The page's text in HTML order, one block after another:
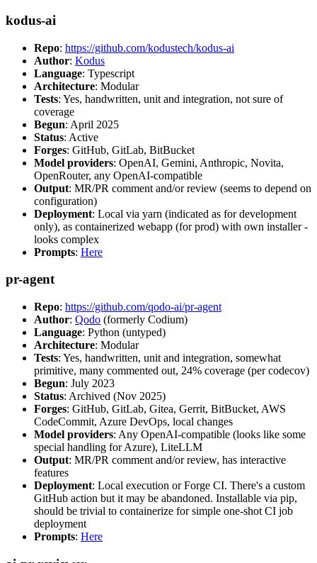
kodus-ai
Repo: https://github.com/kodustech/kodus-ai
Author: Kodus
Language: Typescript
Architecture: Modular
Tests: Yes, handwritten, unit and integration, not sure of
coverage
Begun: April 2025
Status: Active
Forges: GitHub, GitLab, BitBucket
Model providers: OpenAI, Gemini, Anthropic, Novita,
OpenRouter, any OpenAI-compatible
Output: MR/PR comment and/or review (seems to depend on
configuration)
Deployment: Local via yarn (indicated as for development
only), as containerized webapp (for prod) with own installer -
looks complex
Prompts: Here
pr-agent
Repo: https://github.com/qodo-ai/pr-agent
Author: Qodo (formerly Codium)
Language: Python (untyped)
Architecture: Modular
Tests: Yes, handwritten, unit and integration, somewhat
primitive, many commented out, 24% coverage (per codecov)
Begun: July 2023
Status: Archived (Nov 2025)
Forges: GitHub, GitLab, Gitea, Gerrit, BitBucket, AWS
CodeCommit, Azure DevOps, local changes
Model providers: Any OpenAI-compatible (looks like some
special handling for Azure), LiteLLM
Output: MR/PR comment and/or review, has interactive
features
Deployment: Local execution or Forge CI. There's a custom
GitHub action but it may be abandoned. Installable via pip,
should be trivial to containerize for simple one-shot CI job
deployment
Prompts: Here